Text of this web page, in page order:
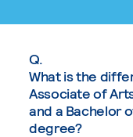
Q.
What is the
Associate of
and a Bachelor
degree?